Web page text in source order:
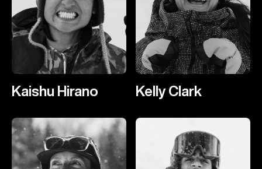
Kaishu Hirano Kelly Clark